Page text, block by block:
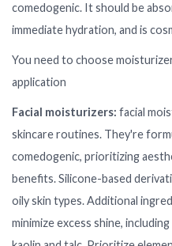
comedogenic. It should be
immediate hydration, and is
You need to choose
application
Facial moisturizers: facial
skincare routines. They're
comedogenic, prioritizing
benefits. Silicone-based
oily skin types. Additional
minimize excess shine,